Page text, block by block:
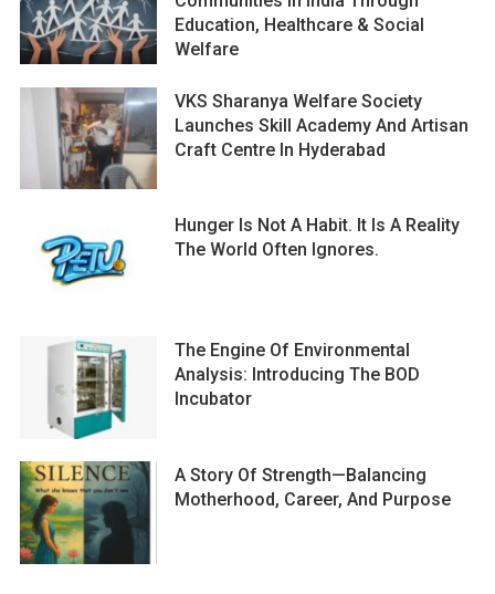
Education, Healthcare & Social
Welfare
VKS Sharanya Welfare Society
Launches Skill Academy And Artisan
Craft Centre In Hyderabad
Hunger Is Not A Habit. It Is A Reality
The World Often Ignores.
The Engine Of Environmental
Analysis: Introducing The BOD
Incubator
A Story Of Strength—Balancing
Motherhood, Career, And Purpose